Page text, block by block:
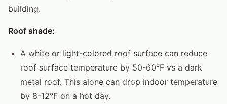
building.
Roof shade:
A white or light-colored roof surface can reduce
roof surface temperature by 50-60°F vs a dark
metal roof. This alone can drop indoor temperature
by 8-12°F on a hot day.